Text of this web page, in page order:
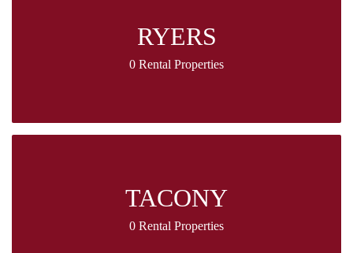
RYERS
0 Rental Properties
TACONY
0 Rental Properties